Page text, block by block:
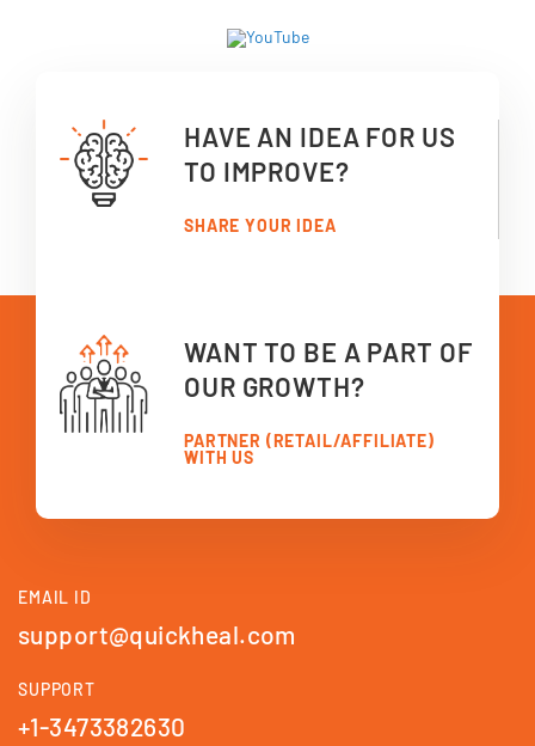
HAVE AN IDEA FOR US
TO IMPROVE?
SHARE YOUR IDEA
WANT TO BE A PART OF
OUR GROWTH?
PARTNER (RETAIL/AFFILIATE)
WITH US
EMAIL ID
support@quickheal.com
SUPPORT
+1-3473382630